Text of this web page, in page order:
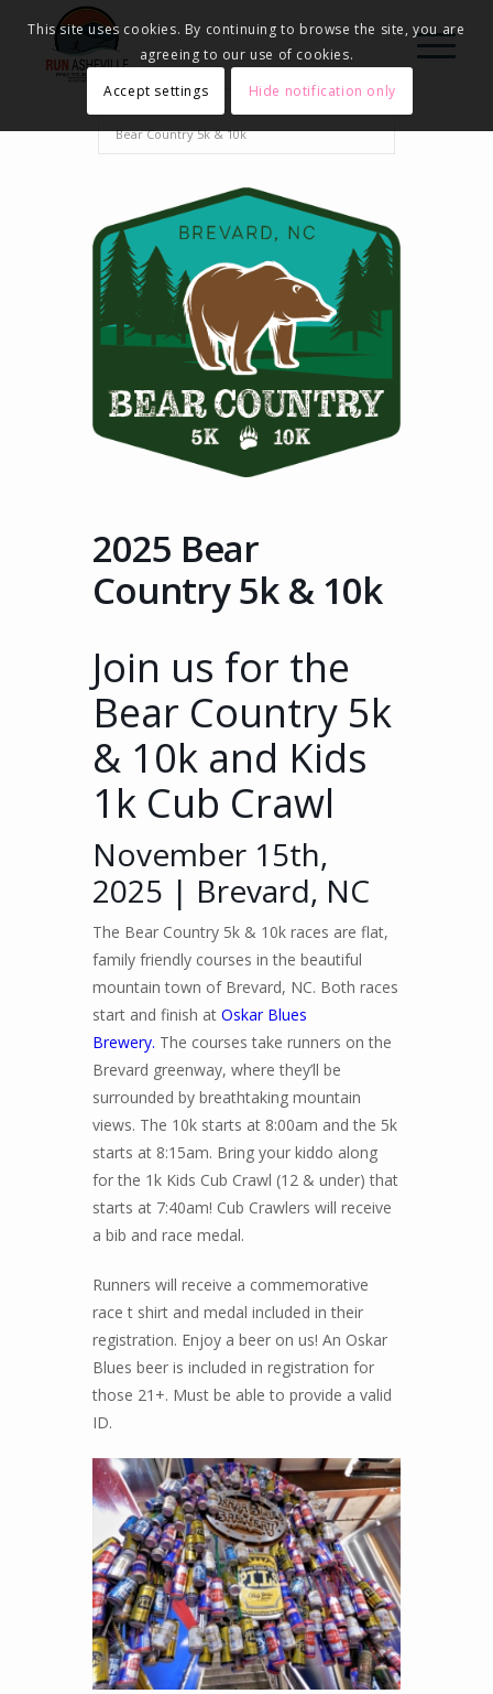
Events - Run Asheville
Bear Country 5k & 10k
2025 Bear
Country 5k & 10k
Join us for the
Bear Country 5k
& 10k and Kids
1k Cub Crawl
November 15th,
2025 | Brevard, NC
The Bear Country 5k & 10k races are flat,
family friendly courses in the beautiful
mountain town of Brevard, NC. Both races
start and finish at Oskar Blues
Brewery. The courses take runners on the
Brevard greenway, where they’ll be
surrounded by breathtaking mountain
views. The 10k starts at 8:00am and the 5k
starts at 8:15am. Bring your kiddo along
for the 1k Kids Cub Crawl (12 & under) that
starts at 7:40am! Cub Crawlers will receive
a bib and race medal.
Runners will receive a commemorative
race t shirt and medal included in their
registration. Enjoy a beer on us! An Oskar
Blues beer is included in registration for
those 21+. Must be able to provide a valid
ID.
This site uses cookies. By continuing to browse the site, you are
agreeing to our use of cookies.
Accept settings
Hide notification only